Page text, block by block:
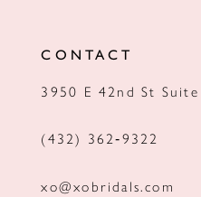
CONTACT
3950 E 42nd St
(432) 362‑9322
xo@xobridals.com